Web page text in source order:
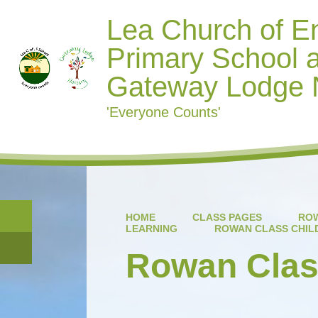
Lea Church of
Primary School
Gateway Lodge
'Everyone Counts'
HOME CLASS PAGES
LEARNING
ROWAN CLASS
Rowan